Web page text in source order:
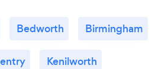
Bedworth Birmingham
Kenilworth